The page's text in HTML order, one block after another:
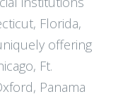
Florida,
offering
Ft.
Panama